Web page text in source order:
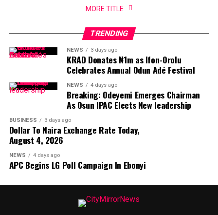
MORE TITLE
TRENDING
NEWS 3 days ago
KRAD Donates ₦1m as Ifon-Orolu
Celebrates Annual Odun Adé Festival
NEWS 4 days ago
Breaking: Odeyemi Emerges Chairman
As Osun IPAC Elects New leadership
BUSINESS 3 days ago
Dollar To Naira Exchange Rate Today,
August 4, 2026
NEWS 4 days ago
APC Begins LG Poll Campaign In Ebonyi